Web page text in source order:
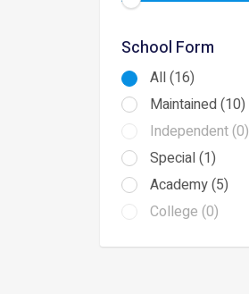
School Form
All (16)
Maintained (10)
Independent (0)
Special (1)
Academy (5)
College (0)